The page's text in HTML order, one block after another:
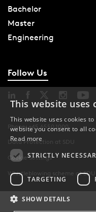
Bachelor
Master
Engineering
Follow Us
Phone: +45 6550 1000
Data Protection at SDU
Cookie Settings
Whistleblowing scheme at SDU
This website uses
This website uses cookies
website you consent to all
Read more
STRICTLY
TARGETING
SHOW DETAILS